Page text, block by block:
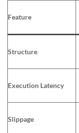
Feature
Structure
Execution Latency
Slippage